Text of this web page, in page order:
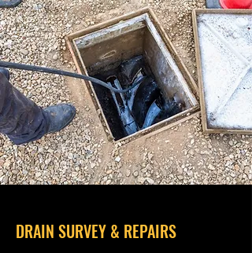
DRAIN SURVEY & REPAIRS